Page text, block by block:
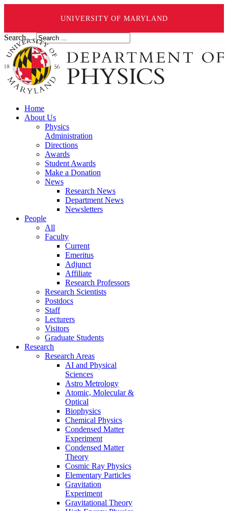
UNIVERSITY OF MARYLAND
Search ...
Home
About Us
Physics
Administration
Directions
Awards
Student Awards
Make a Donation
News
Research News
Department News
Newsletters
People
All
Faculty
Current
Emeritus
Adjunct
Affiliate
Research Professors
Research Scientists
Postdocs
Staff
Lecturers
Visitors
Graduate Students
Research
Research Areas
AI and Physical
Sciences
Astro Metrology
Atomic, Molecular &
Optical
Biophysics
Chemical Physics
Condensed Matter
Experiment
Condensed Matter
Theory
Cosmic Ray Physics
Elementary Particles
Gravitation
Experiment
Gravitational Theory